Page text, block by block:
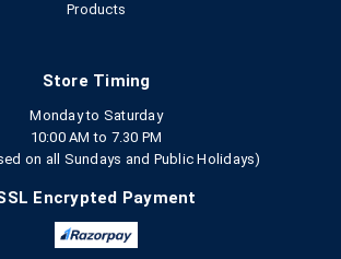
Products
Store Timing
Monday to Saturday
10:00 AM to 7.30 PM
on all Sundays and Public Holidays)
Encrypted Payment